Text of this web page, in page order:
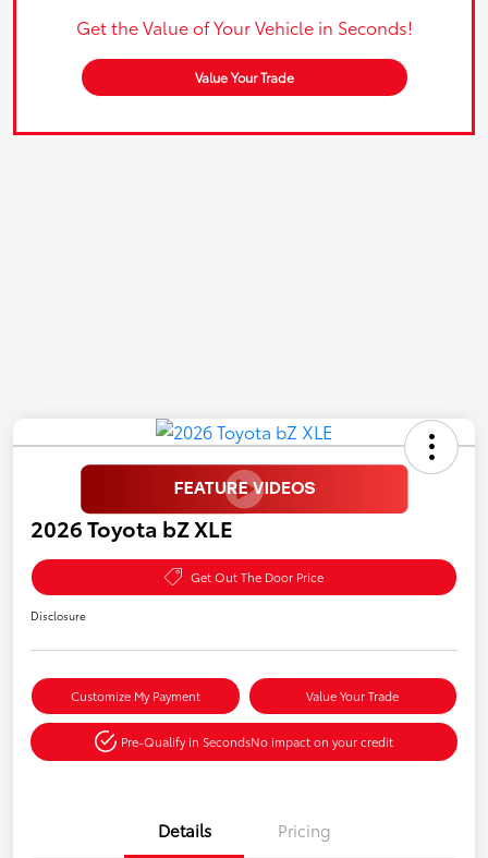
Get the Value of Your Vehicle in Seconds!
Value Your Trade
2026 Toyota bZ XLE
Get Out The Door Price
Disclosure
Customize My Payment Value Your Trade
Pre-Qualify in SecondsNo impact on your credit
Details Pricing